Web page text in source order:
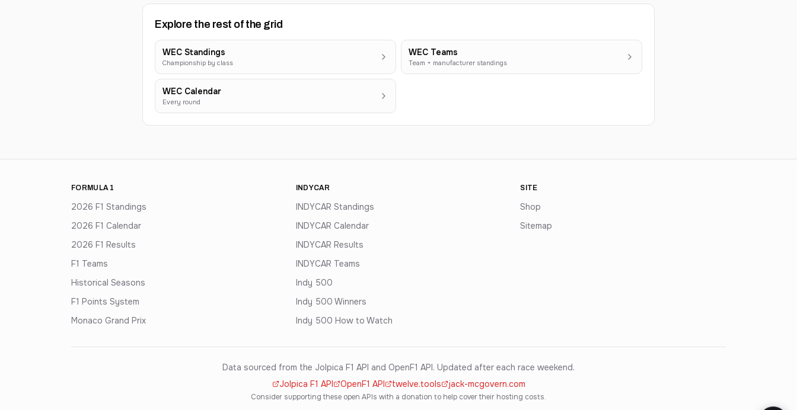
Explore the rest of the grid
WEC Standings
Championship by class
WEC Teams
Team + manufacturer standings
WEC Calendar
Every round
FORMULA 1
2026 F1 Standings
2026 F1 Calendar
2026 F1 Results
F1 Teams
Historical Seasons
F1 Points System
Monaco Grand Prix
INDYCAR
INDYCAR Standings
INDYCAR Calendar
INDYCAR Results
INDYCAR Teams
Indy 500
Indy 500 Winners
Indy 500 How to Watch
SITE
Shop
Sitemap
Data sourced from the Jolpica F1 API and OpenF1 API. Updated after each race weekend.
Jolpica F1 API
OpenF1 API twelve.tools jack-mcgovern.com
Consider supporting these open APIs with a donation to help cover their hosting costs.